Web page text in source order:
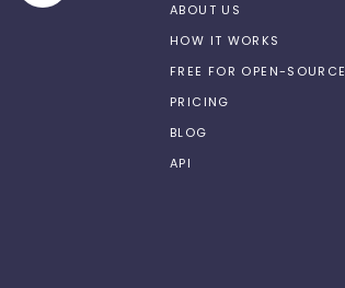
ABOUT US
HOW IT WORKS
FREE FOR OPEN-SOURCE
PRICING
BLOG
API